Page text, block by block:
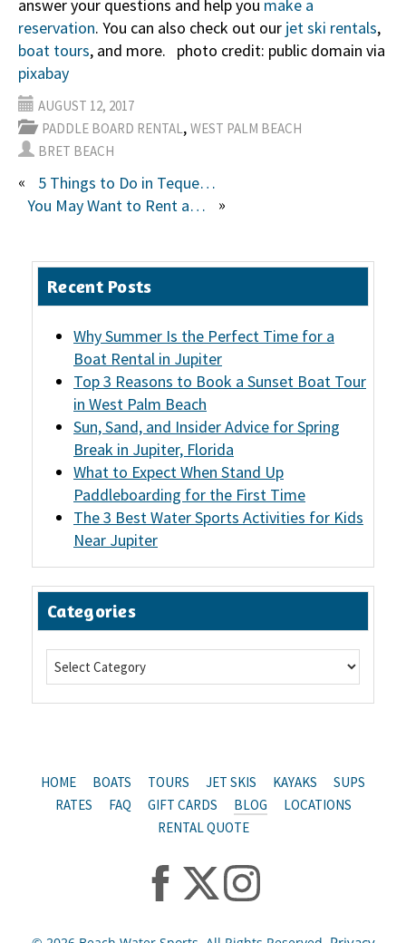
answer your questions and help you make a
reservation. You can also check out our jet ski rentals,
boat tours, and more. photo credit: public domain via
pixabay
AUGUST 12, 2017
PADDLE BOARD RENTAL , WEST PALM BEACH
BRET BEACH
«
5 Things to Do in Tequesta, FL
You May Want to Rent a Jet Ski If. . .
»
Recent Posts
Why Summer Is the Perfect Time for a
Boat Rental in Jupiter
Top 3 Reasons to Book a Sunset Boat Tour
in West Palm Beach
Sun, Sand, and Insider Advice for Spring
Break in Jupiter, Florida
What to Expect When Stand Up
Paddleboarding for the First Time
The 3 Best Water Sports Activities for Kids
Near Jupiter
Categories
HOME BOATS TOURS JET SKIS KAYAKS
SUPS
RATES
FAQ GIFT CARDS BLOG
LOCATIONS
RENTAL QUOTE